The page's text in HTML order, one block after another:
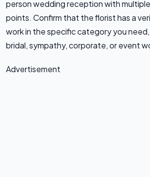
person wedding reception with
points. Confirm that the florist has a
work in the specific category you
bridal, sympathy, corporate, or event
Advertisement